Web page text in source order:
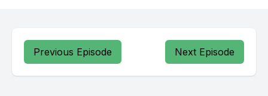
Previous Episode Next Episode